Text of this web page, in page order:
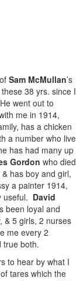
Sam McMullan’s
38 yrs. since I
went out to
me in 1914,
has a chicken
a number who live
has had many up
Gordon who died
has boy and girl,
a painter 1914,
useful. David
been loyal and
& 5 girls, 2 nurses
me every 2
true both.
to hear by what I
tares which the